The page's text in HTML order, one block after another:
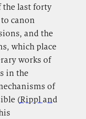
the last forty
canon
and the
which place
works of
in the
of
(Rippl and